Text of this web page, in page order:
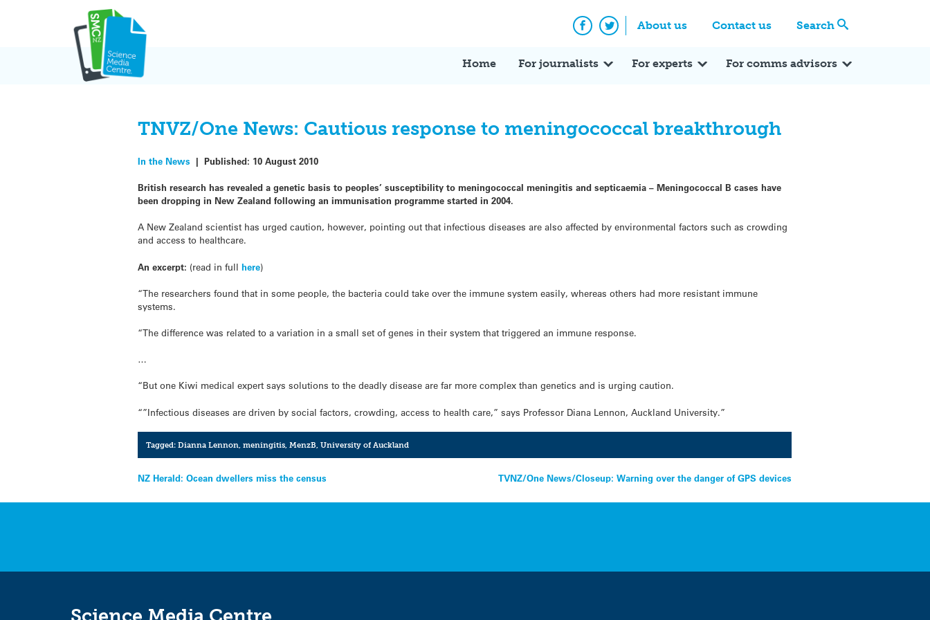
About us Contact us Search
Facebook
Twitter
Home For journalists For experts For comms advisors
TNVZ/One News: Cautious response to meningococcal breakthrough
In the News |Published: 10 August 2010
British research has revealed a genetic basis to peoples’ susceptibility to meningococcal meningitis and septicaemia – Meningococcal B cases have
been dropping in New Zealand following an immunisation programme started in 2004.
A New Zealand scientist has urged caution, however, pointing out that infectious diseases are also affected by environmental factors such as crowding
and access to healthcare.
An excerpt: (read in fullhere)
“The researchers found that in some people, the bacteria could take over the immune system easily, whereas others had more resistant immune
systems.
“The difference was related to a variation in a small set of genes in their system that triggered an immune response.
…
“But one Kiwi medical expert says solutions to the deadly disease are far more complex than genetics and is urging caution.
“”Infectious diseases are driven by social factors, crowding, access to health care,” says Professor Diana Lennon, Auckland University.”
Tagged: Dianna Lennon, meningitis, MenzB, University of Auckland
Post
navigation
NZ Herald: Ocean dwellers miss the census TVNZ/One News/Closeup: Warning over the danger of GPS devices
Science Media Centre
Expert Q&A Expert Reactions In the News